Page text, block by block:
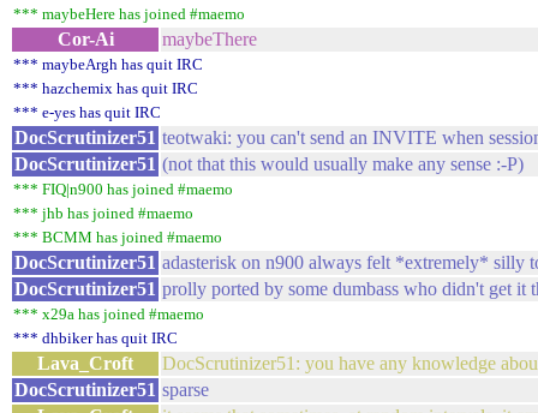
*** maybeHere has joined #maemo
Cor-Ai maybeThere
*** maybeArgh has quit IRC
*** hazchemix has quit IRC
*** e-yes has quit IRC
DocScrutinizer51 teotwaki: you can't send an INVITE when
DocScrutinizer51 (not that this would usually make any sense :-P)
*** FIQ|n900 has joined #maemo
*** jhb has joined #maemo
*** BCMM has joined #maemo
DocScrutinizer51 adasterisk on n900 always felt *extremely* silly
DocScrutinizer51 prolly ported by some dumbass who didn't get it
*** x29a has joined #maemo
*** dhbiker has quit IRC
Lava_Croft
DocScrutinizer51: you have any knowledge
DocScrutinizer51 sparse